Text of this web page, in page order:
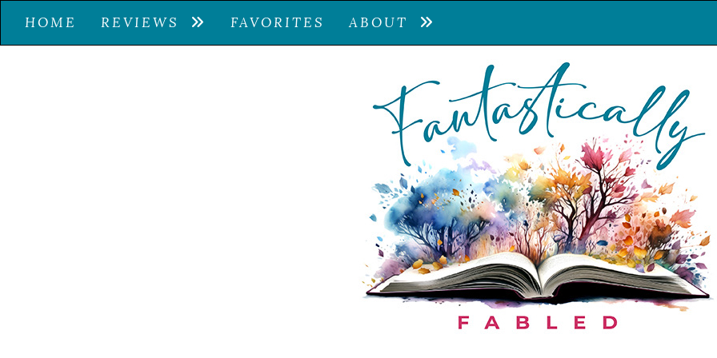
HOME REVIEWS FAVORITES ABOUT